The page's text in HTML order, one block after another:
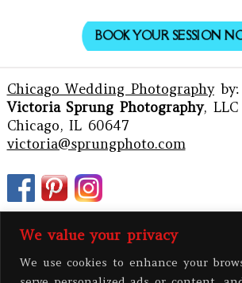
We value your privacy
We use cookies to enhance your
BOOK YOUR SESSION
Chicago Wedding Photographyby:
Victoria Sprung Photography, LLC
Chicago, IL 60647
victoria@sprungphoto.com